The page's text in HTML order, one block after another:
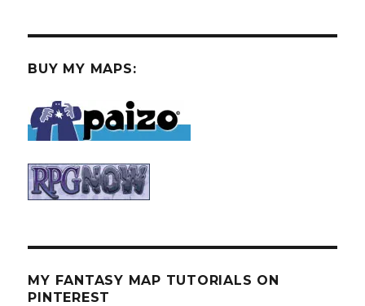
BUY MY MAPS:
MY FANTASY MAP TUTORIALS ON
PINTEREST